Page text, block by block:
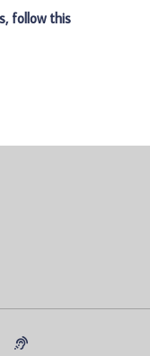
follow this